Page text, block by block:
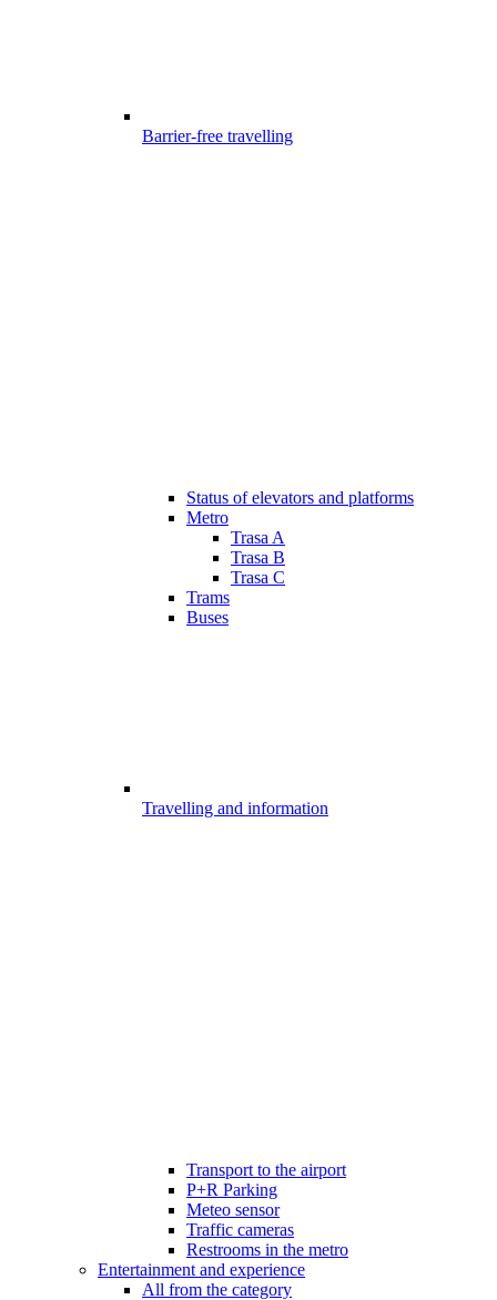
Barrier-free travelling
Status of elevators and platforms
Metro
Trasa A
Trasa B
Trasa C
Trams
Buses
Travelling and information
Transport to the airport
P+R Parking
Meteo sensor
Traffic cameras
Restrooms in the metro
Entertainment and experience
All from the category